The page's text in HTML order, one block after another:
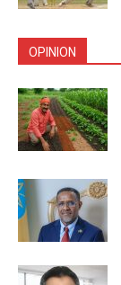
OPINION